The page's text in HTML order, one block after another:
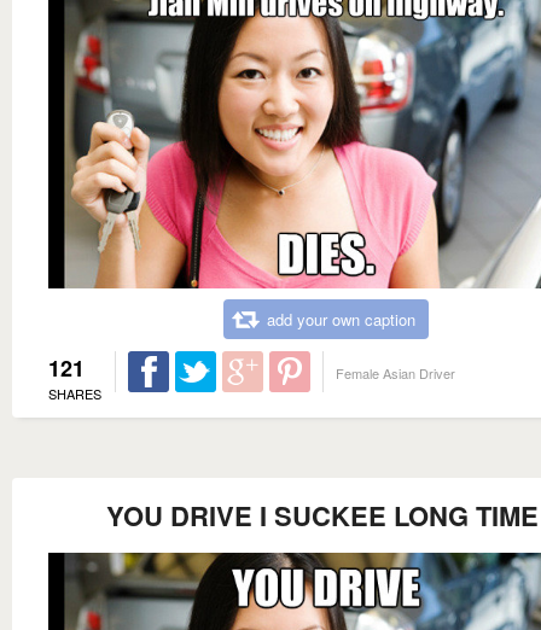
add your own caption
121
SHARES
Female Asian Driver
YOU DRIVE I SUCKEE LONG